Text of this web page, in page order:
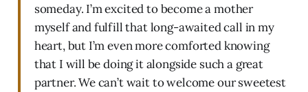
someday. I’m excited to become a mother
myself and fulfill that long-awaited call in my
heart, but I’m even more comforted knowing
that I will be doing it alongside such a great
partner. We can’t wait to welcome our sweetest